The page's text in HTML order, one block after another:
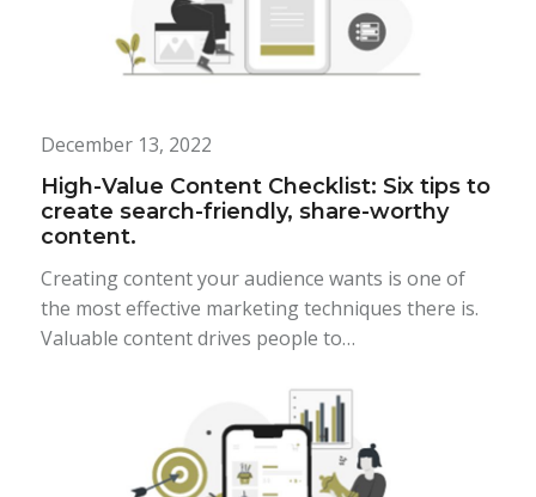
December 13, 2022
High-Value Content Checklist: Six tips to
create search-friendly, share-worthy
content.
Creating content your audience wants is one of
the most effective marketing techniques there is.
Valuable content drives people to…